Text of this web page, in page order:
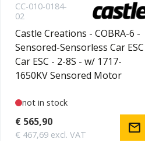
CC-010-0184-
02
Castle Creations - COBRA-6 -
Sensored-Sensorless Car ESC
Car ESC - 2-8S - w/ 1717-
1650KV Sensored Motor
not in stock
€ 565,90
€ 467,69 excl. VAT mail